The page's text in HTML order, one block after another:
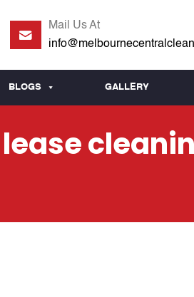
Mail Us At
BLOGS GALLERY